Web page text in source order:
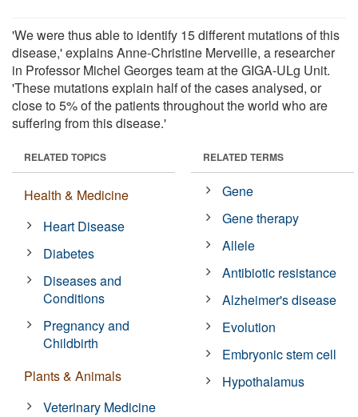
'We were thus able to identify 15 different mutations of this
disease,' explains Anne-Christine Merveille, a researcher
in Professor Michel Georges team at the GIGA-ULg Unit.
'These mutations explain half of the cases analysed, or
close to 5% of the patients throughout the world who are
suffering from this disease.'
RELATED TOPICS
Health & Medicine
Heart Disease
Diabetes
Diseases and
Conditions
Pregnancy and
Childbirth
Plants & Animals
Veterinary Medicine
RELATED TERMS
Gene
Gene therapy
Allele
Antibiotic resistance
Alzheimer's disease
Evolution
Embryonic stem cell
Hypothalamus